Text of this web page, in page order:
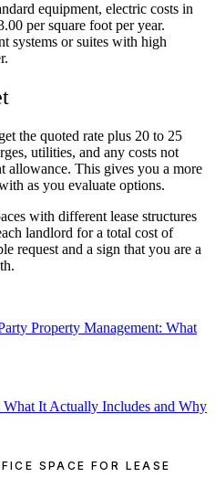
equipment, electric costs in
per square foot per year.
systems or suites with high
the quoted rate plus 20 to 25
utilities, and any costs not
allowance. This gives you a more
as you evaluate options.
with different lease structures
landlord for a total cost of
request and a sign that you are a
Property Management: What
It Actually Includes and Why
SPACE FOR LEASE